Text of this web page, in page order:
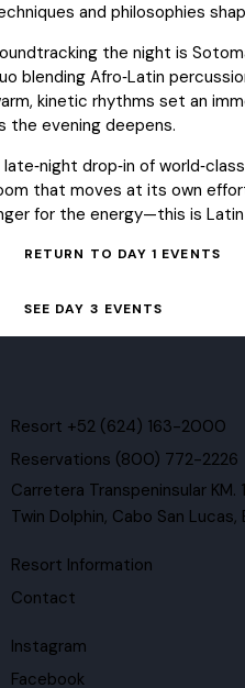
and philosophies
the night is
blending Afro‑Latin
kinetic rhythms set an
the evening deepens.
late‑night drop‑in of
that moves at its own
for the energy—this is
RETURN TO DAY 1 EVENTS
SEE DAY 3 EVENTS
Resort +52 (624) 163-2000
Reservations (800) 772-2226
Carretera Transpeninsular KM.
Twin Dolphin, Cabo San Lucas,
Resort Information
Contact
Instagram
Facebook